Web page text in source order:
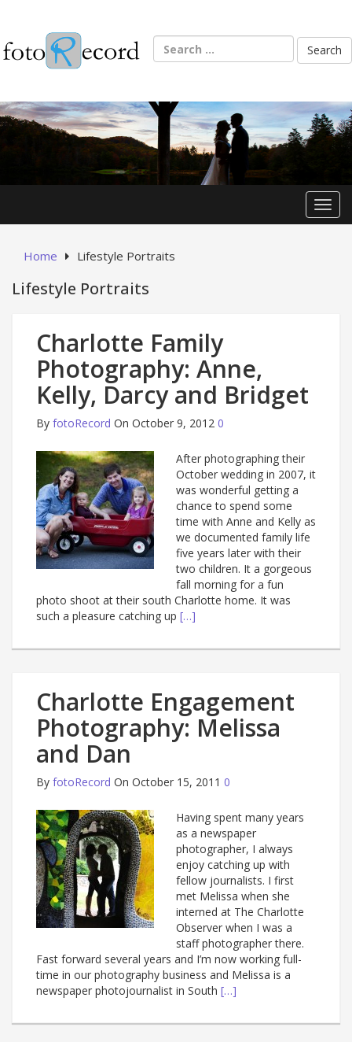
content
Search
for:
Home Lifestyle Portraits
Lifestyle Portraits
Charlotte Family
Photography: Anne,
Kelly, Darcy and Bridget
By fotoRecord On October 9, 2012 0
After photographing their
October wedding in 2007, it
was wonderful getting a
chance to spend some
time with Anne and Kelly as
we documented family life
five years later with their
two children. It a gorgeous
fall morning for a fun
photo shoot at their south Charlotte home. It was
such a pleasure catching up […]
Charlotte Engagement
Photography: Melissa
and Dan
By fotoRecord On October 15, 2011 0
Having spent many years
as a newspaper
photographer, I always
enjoy catching up with
fellow journalists. I first
met Melissa when she
interned at The Charlotte
Observer when I was a
staff photographer there.
Fast forward several years and I’m now working full-
time in our photography business and Melissa is a
newspaper photojournalist in South […]